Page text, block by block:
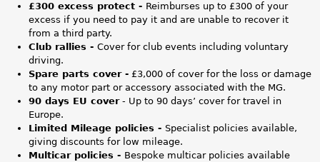
£300 excess protect - Reimburses up to £300 of your
excess if you need to pay it and are unable to recover it
from a third party.
Club rallies - Cover for club events including voluntary
driving.
Spare parts cover - £3,000 of cover for the loss or damage
to any motor part or accessory associated with the MG.
90 days EU cover- Up to 90 days’ cover for travel in
Europe.
Limited Mileage policies - Specialist policies available,
giving discounts for low mileage.
Multicar policies - Bespoke multicar policies available